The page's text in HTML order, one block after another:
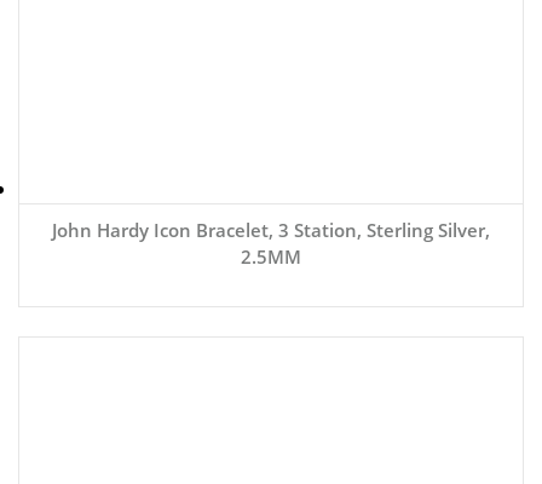
John Hardy Icon Bracelet, 3 Station, Sterling Silver,
2.5MM